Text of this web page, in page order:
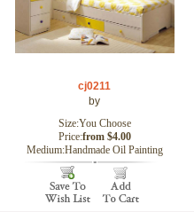
cj0211
by
Size:You Choose
Price:from $4.00
Medium:Handmade Oil Painting